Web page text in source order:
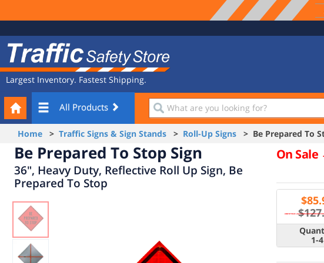
Navigation
Safety
Store
Largest Inventory. Fastest Shipping.
All Products
What
are
you
looking
for?
Your
Cart
Home > Traffic Signs & Sign Stands > Roll-Up Signs > Be Prepared To
Be Prepared To Stop Sign
36", Heavy Duty, Reflective Roll Up Sign, Be
Prepared To Stop
On Sale
$
1-4